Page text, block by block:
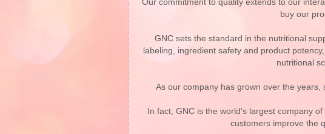
Our commitment to quality extends to our
buy our
GNC sets the standard in the nutritional
labeling, ingredient safety and product
nutritional
As our company has grown over the years,
In fact, GNC is the world's largest company
customers improve the